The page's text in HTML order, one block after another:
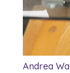
Andrea